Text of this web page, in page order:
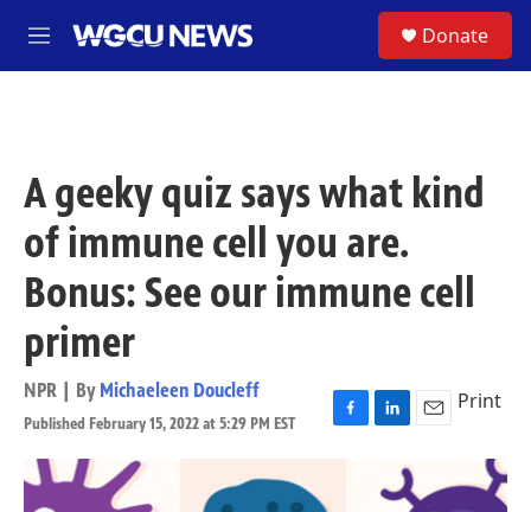
M
e
Donate
A geeky quiz says what kind
of immune cell you are.
Bonus: See our immune cell
primer
NPR | By Michaeleen Doucleff
Published February 15, 2022 at 5:29 PM EST
F
a
L
k
E
i
Print